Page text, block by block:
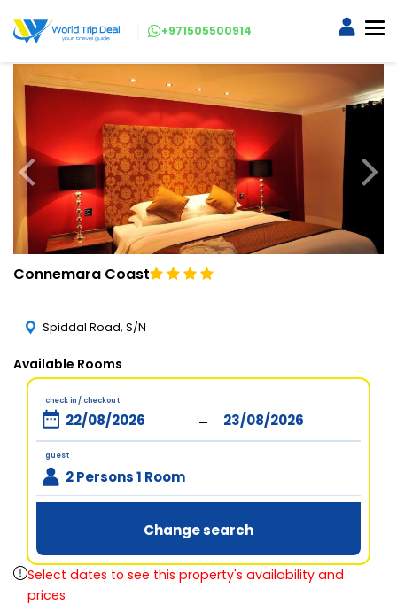
+971505500914
Connemara Coast
Spiddal Road, S/N
Available Rooms
check in / checkout
-
guest
2 Persons 1 Room
Change search
Select dates to see this property's availability and
prices